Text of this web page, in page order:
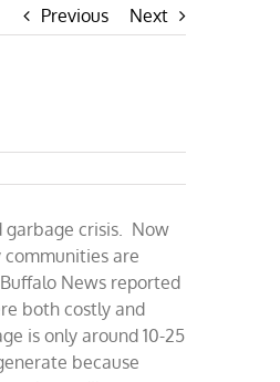
Previous Next
garbage crisis. Now
are
News reported
both costly and
is only around 10-25
because